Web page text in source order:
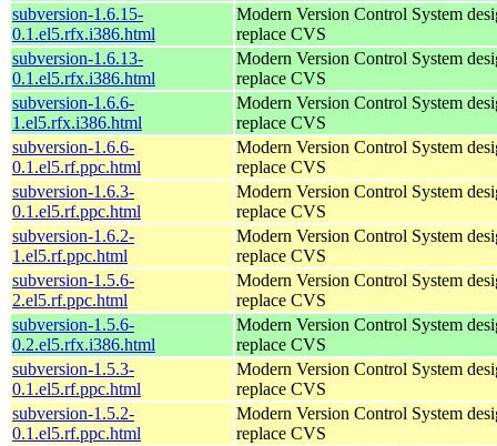
subversion-1.6.15-
0.1.el5.rfx.i386.html
Modern Version Control System
replace CVS
subversion-1.6.13-
0.1.el5.rfx.i386.html
Modern Version Control System
replace CVS
subversion-1.6.6-
1.el5.rfx.i386.html
Modern Version Control System
replace CVS
subversion-1.6.6-
0.1.el5.rf.ppc.html
Modern Version Control System
replace CVS
subversion-1.6.3-
0.1.el5.rf.ppc.html
Modern Version Control System
replace CVS
subversion-1.6.2-
1.el5.rf.ppc.html
Modern Version Control System
replace CVS
subversion-1.5.6-
2.el5.rf.ppc.html
Modern Version Control System
replace CVS
subversion-1.5.6-
0.2.el5.rfx.i386.html
Modern Version Control System
replace CVS
subversion-1.5.3-
0.1.el5.rf.ppc.html
Modern Version Control System
replace CVS
subversion-1.5.2-
0.1.el5.rf.ppc.html
Modern Version Control System
replace CVS